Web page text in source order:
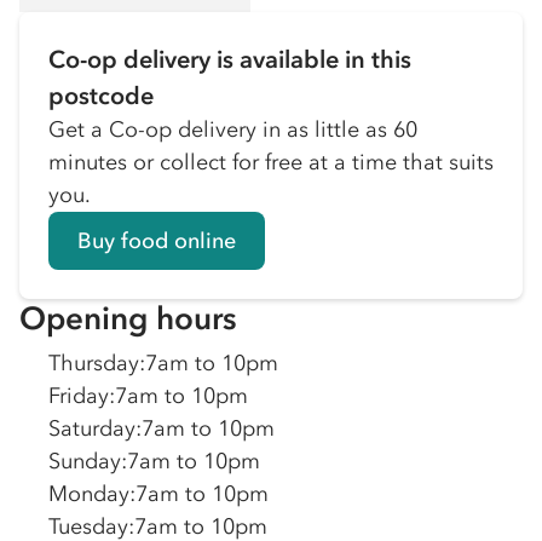
Co-op delivery is available in this
postcode
Get a Co-op delivery in as little as 60
minutes or collect for free at a time that suits
you.
Buy food online
Opening hours
Thursday:7am to 10pm
Friday:7am to 10pm
Saturday:7am to 10pm
Sunday:7am to 10pm
Monday:7am to 10pm
Tuesday:7am to 10pm